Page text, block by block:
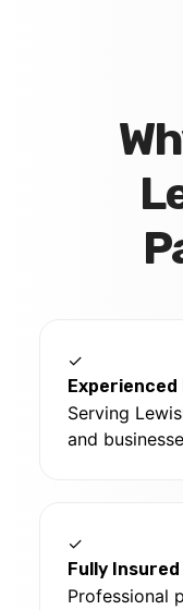
✓
Serving
and
✓
Fully Insured
Professional